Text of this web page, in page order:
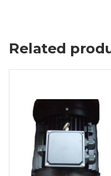
Related